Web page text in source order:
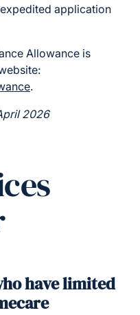
application
Allowance is
.
2026
have limited